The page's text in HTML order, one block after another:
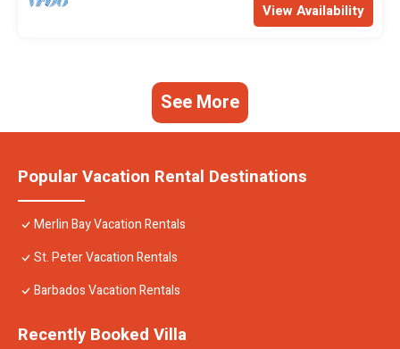
View Availability
See More
Popular Vacation Rental Destinations
Merlin Bay Vacation Rentals
St. Peter Vacation Rentals
Barbados Vacation Rentals
Recently Booked Villa